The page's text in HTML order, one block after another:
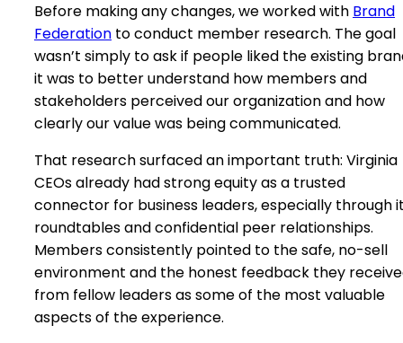
Before making any changes, we worked with Brand
Federation to conduct member research. The goal
wasn’t simply to ask if people liked the existing
it was to better understand how members and
stakeholders perceived our organization and how
clearly our value was being communicated.
That research surfaced an important truth: Virginia
CEOs already had strong equity as a trusted
connector for business leaders, especially through
roundtables and confidential peer relationships.
Members consistently pointed to the safe, no-sell
environment and the honest feedback they
from fellow leaders as some of the most valuable
aspects of the experience.